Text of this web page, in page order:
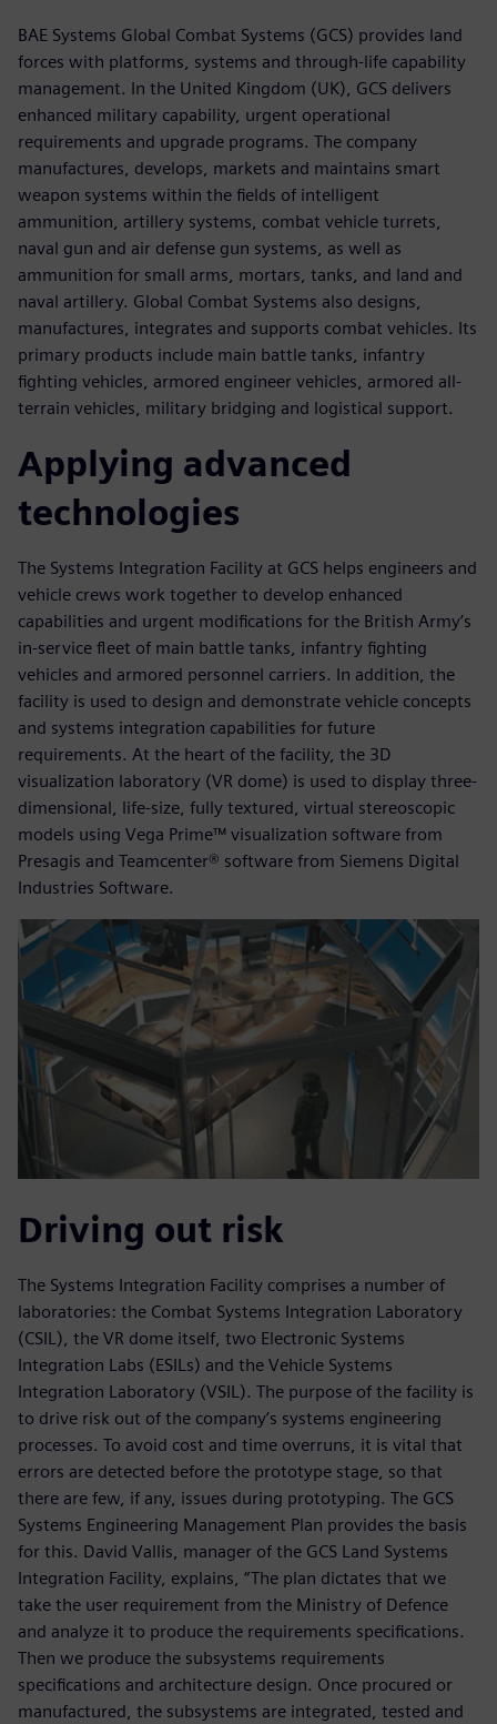
BAE Systems Global Combat Systems (GCS) provides land
forces with platforms, systems and through-life capability
management. In the United Kingdom (UK), GCS delivers
enhanced military capability, urgent operational
requirements and upgrade programs. The company
manufactures, develops, markets and maintains smart
weapon systems within the fields of intelligent
ammunition, artillery systems, combat vehicle turrets,
naval gun and air defense gun systems, as well as
ammunition for small arms, mortars, tanks, and land and
naval artillery. Global Combat Systems also designs,
manufactures, integrates and supports combat vehicles. Its
primary products include main battle tanks, infantry
fighting vehicles, armored engineer vehicles, armored all-
terrain vehicles, military bridging and logistical support.
Applying advanced
technologies
The Systems Integration Facility at GCS helps engineers and
vehicle crews work together to develop enhanced
capabilities and urgent modifications for the British Army’s
in-service fleet of main battle tanks, infantry fighting
vehicles and armored personnel carriers. In addition, the
facility is used to design and demonstrate vehicle concepts
and systems integration capabilities for future
requirements. At the heart of the facility, the 3D
visualization laboratory (VR dome) is used to display three-
dimensional, life-size, fully textured, virtual stereoscopic
models using Vega Prime™ visualization software from
Presagis and Teamcenter® software from Siemens Digital
Industries Software.
Driving out risk
The Systems Integration Facility comprises a number of
laboratories: the Combat Systems Integration Laboratory
(CSIL), the VR dome itself, two Electronic Systems
Integration Labs (ESILs) and the Vehicle Systems
Integration Laboratory (VSIL). The purpose of the facility is
to drive risk out of the company’s systems engineering
processes. To avoid cost and time overruns, it is vital that
errors are detected before the prototype stage, so that
there are few, if any, issues during prototyping. The GCS
Systems Engineering Management Plan provides the basis
for this. David Vallis, manager of the GCS Land Systems
Integration Facility, explains, “The plan dictates that we
take the user requirement from the Ministry of Defence
and analyze it to produce the requirements specifications.
Then we produce the subsystems requirements
specifications and architecture design. Once procured or
manufactured, the subsystems are integrated, tested and